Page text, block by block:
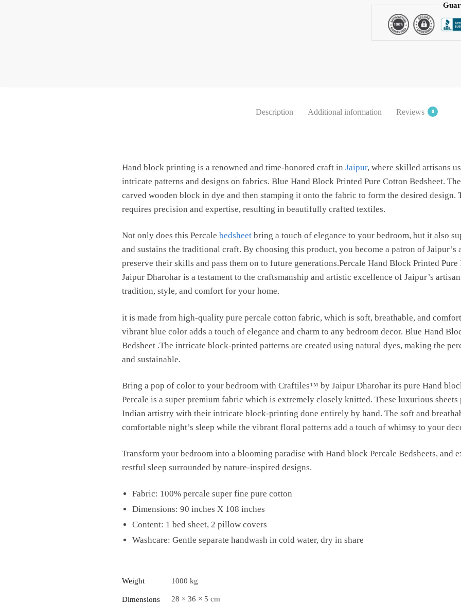
Handblock
Printed
Jaipur
Description Additional information Reviews 0
Hand block printing is a renowned and time-honored craft in Jaipur, where skilled artisans
intricate patterns and designs on fabrics. Blue Hand Block Printed Pure Cotton Bedsheet.
carved wooden block in dye and then stamping it onto the fabric to form the desired design.
requires precision and expertise, resulting in beautifully crafted textiles.
Not only does this Percale bedsheetbring a touch of elegance to your bedroom, but it also
and sustains the traditional craft. By choosing this product, you become a patron of Jaipur’s
preserve their skills and pass them on to future generations.Percale Hand Block Printed Pure
Jaipur Dharohar is a testament to the craftsmanship and artistic excellence of Jaipur’s
tradition, style, and comfort for your home.
it is made from high-quality pure percale cotton fabric, which is soft, breathable, and
vibrant blue color adds a touch of elegance and charm to any bedroom decor. Blue Hand
Bedsheet .The intricate block-printed patterns are created using natural dyes, making the
and sustainable.
Bring a pop of color to your bedroom with Craftiles™ by Jaipur Dharohar its pure Hand
Percale is a super premium fabric which is extremely closely knitted. These luxurious
Indian artistry with their intricate block-printing done entirely by hand. The soft and
comfortable night’s sleep while the vibrant floral patterns add a touch of whimsy to your
Transform your bedroom into a blooming paradise with Hand block Percale Bedsheets, and
restful sleep surrounded by nature-inspired designs.
Fabric: 100% percale super fine pure cotton
Dimensions: 90 inches X 108 inches
Content: 1 bed sheet, 2 pillow covers
Washcare: Gentle separate handwash in cold water, dry in share
Weight 1000 kg
Dimensions 28 × 36 × 5 cm